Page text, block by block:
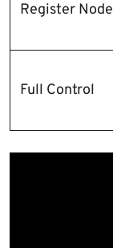
Register Node
Full Control